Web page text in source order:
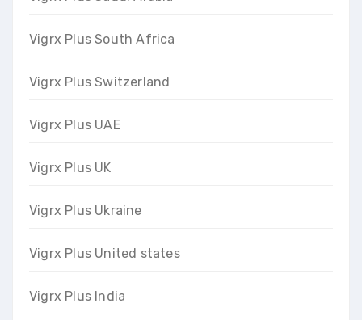
Vigrx Plus South Africa
Vigrx Plus Switzerland
Vigrx Plus UAE
Vigrx Plus UK
Vigrx Plus Ukraine
Vigrx Plus United states
Vigrx Plus India